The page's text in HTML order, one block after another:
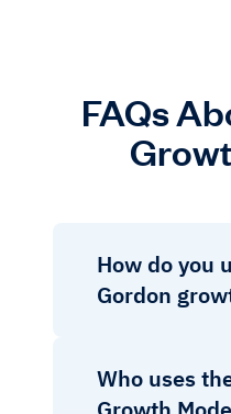
FAQs
How do you
Gordon
Who uses